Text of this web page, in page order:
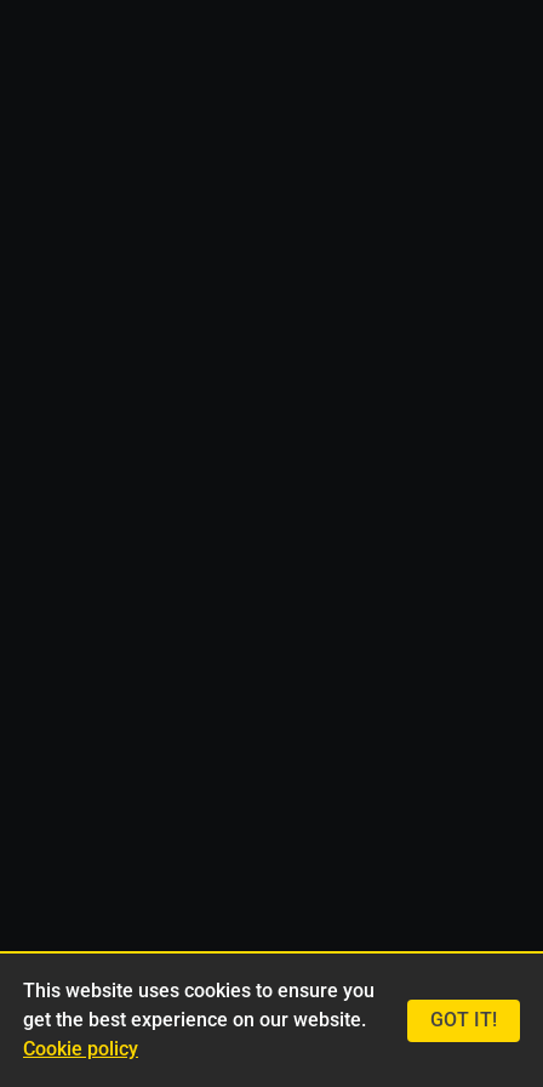
This website uses cookies to ensure you
get the best experience on our website.
Cookie policy
GOT IT!